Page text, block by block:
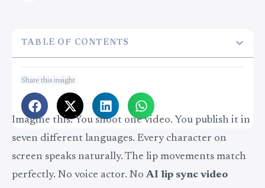
TABLE OF CONTENTS
Share this insight
Imagine this. You shoot one video. You publish it in
seven different languages. Every character on
screen speaks naturally. The lip movements match
perfectly. No voice actor. NoAI lip sync video